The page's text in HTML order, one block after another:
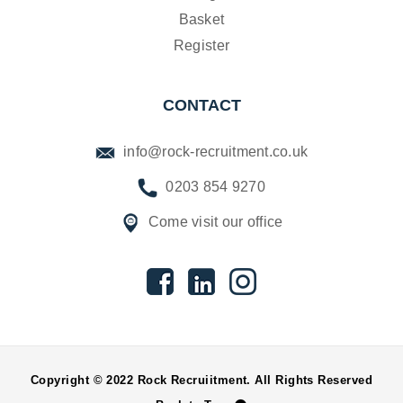
Basket
Register
CONTACT
info@rock-recruitment.co.uk
0203 854 9270
Come visit our office
Copyright © 2022 Rock Recruiitment. All Rights Reserved